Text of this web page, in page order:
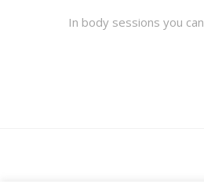
In body sessions you